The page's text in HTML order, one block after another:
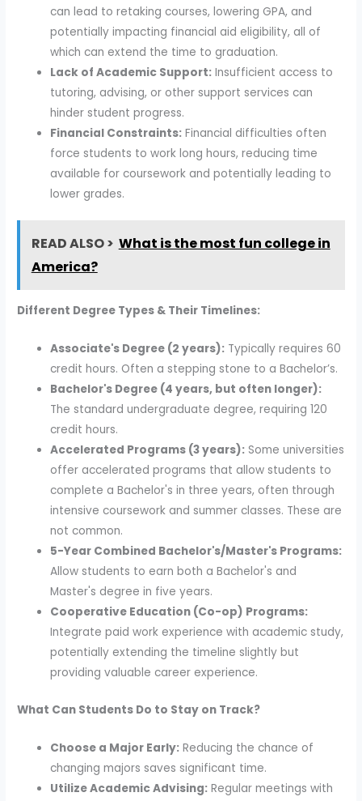
can lead to retaking courses, lowering GPA, and
potentially impacting financial aid eligibility, all of
which can extend the time to graduation.
Lack of Academic Support: Insufficient access to
tutoring, advising, or other support services can
hinder student progress.
Financial Constraints: Financial difficulties often
force students to work long hours, reducing time
available for coursework and potentially leading to
lower grades.
READ ALSO > What is the most fun college in
America?
Different Degree Types & Their Timelines:
Associate's Degree (2 years): Typically requires 60
credit hours. Often a stepping stone to a Bachelor’s.
Bachelor's Degree (4 years, but often longer):
The standard undergraduate degree, requiring 120
credit hours.
Accelerated Programs (3 years): Some universities
offer accelerated programs that allow students to
complete a Bachelor's in three years, often through
intensive coursework and summer classes. These are
not common.
5-Year Combined Bachelor's/Master's Programs:
Allow students to earn both a Bachelor's and
Master's degree in five years.
Cooperative Education (Co-op) Programs:
Integrate paid work experience with academic study,
potentially extending the timeline slightly but
providing valuable career experience.
What Can Students Do to Stay on Track?
Choose a Major Early: Reducing the chance of
changing majors saves significant time.
Utilize Academic Advising: Regular meetings with